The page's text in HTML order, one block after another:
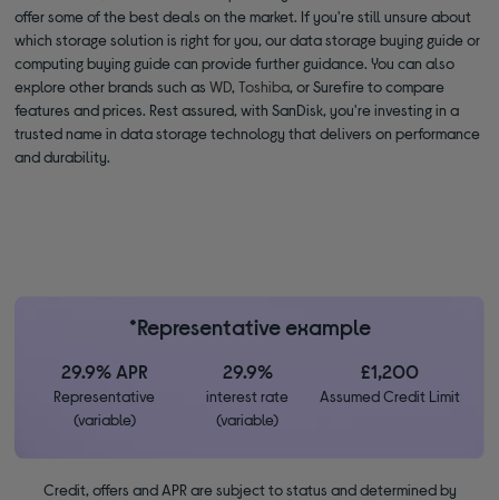
offer some of the best deals on the market. If you're still unsure about
which storage solution is right for you, our data storage buying guide or
computing buying guide can provide further guidance. You can also
explore other brands such asWD,Toshiba, or Surefire to compare
features and prices. Rest assured, with SanDisk, you're investing in a
trusted name in data storage technology that delivers on performance
and durability.
*Representative example
29.9% APR
Representative
(variable)
29.9%
interest rate
(variable)
£1,200
Assumed Credit Limit
Credit, offers and APR are subject to status and determined by